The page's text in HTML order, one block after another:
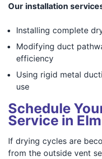
Our installation
Installing complete
Modifying duct
efficiency
Using rigid metal
use
Schedule
Service in
If drying cycles are
from the outside vent